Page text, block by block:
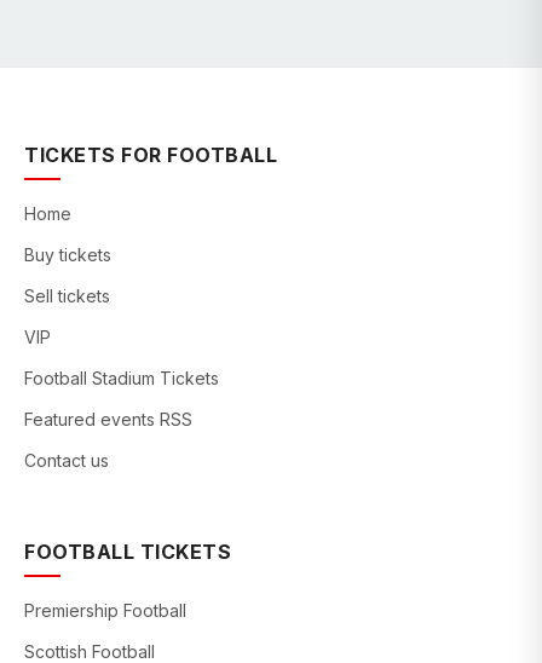
TICKETS FOR FOOTBALL
Home
Buy tickets
Sell tickets
VIP
Football Stadium Tickets
Featured events RSS
Contact us
FOOTBALL TICKETS
Premiership Football
Scottish Football